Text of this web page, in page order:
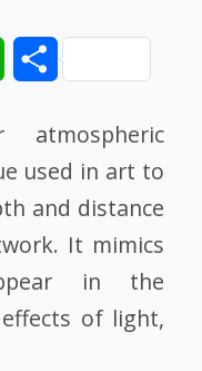
WhatsAppShare
atmospheric
used in art to
and distance
It mimics
in the
of light,